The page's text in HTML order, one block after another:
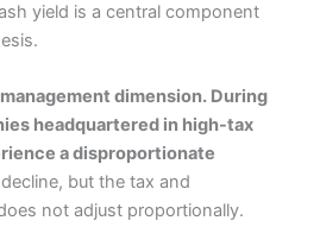
yield is a central component
dimension. During
headquartered in high-tax
a disproportionate
but the tax and
not adjust proportionally.